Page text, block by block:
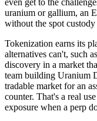
uranium or gallium, an
without the spot
Tokenization earns its
alternatives can't, such
discovery in a market
team building Uranium
tradable market for an
counter. That's a real
exposure when a perp